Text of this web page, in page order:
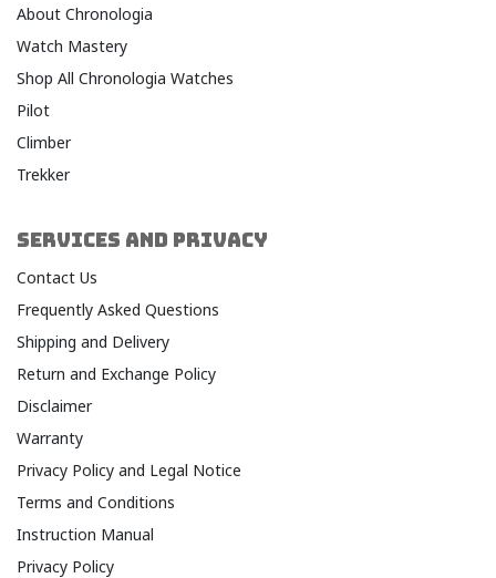
About Chronologia
Watch Mastery
Shop All Chronologia Watches
Pilot
Climber
Trekker
SERVICES AND PRIVACY
Contact Us
Frequently Asked Questions
Shipping and Delivery
Return and Exchange Policy
Disclaimer
Warranty​
Privacy Policy and Legal Notice​
Terms and Conditions​
Instruction Manual
Privacy Policy